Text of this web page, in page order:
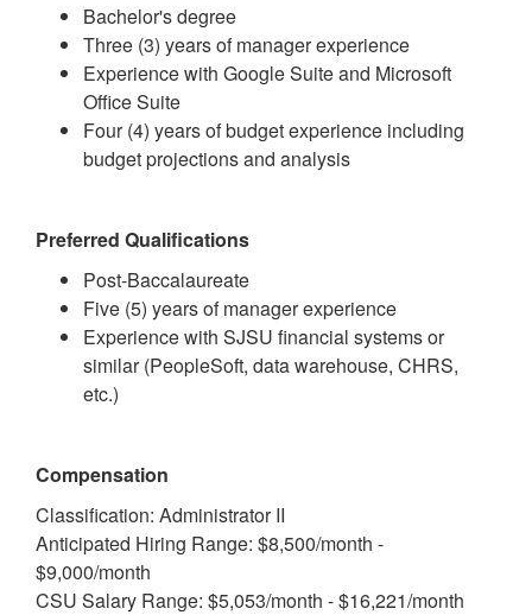
Bachelor's degree
Three (3) years of manager experience
Experience with Google Suite and Microsoft
Office Suite
Four (4) years of budget experience including
budget projections and analysis
Preferred Qualifications
Post-Baccalaureate
Five (5) years of manager experience
Experience with SJSU financial systems or
similar (PeopleSoft, data warehouse, CHRS,
etc.)
Compensation
Classification: Administrator II
Anticipated Hiring Range: $8,500/month -
$9,000/month
CSU Salary Range: $5,053/month - $16,221/month